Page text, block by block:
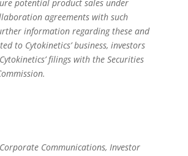
potential product sales under
agreements with such
information regarding these and
to Cytokinetics’ business, investors
filings with the Securities
Communications, Investor